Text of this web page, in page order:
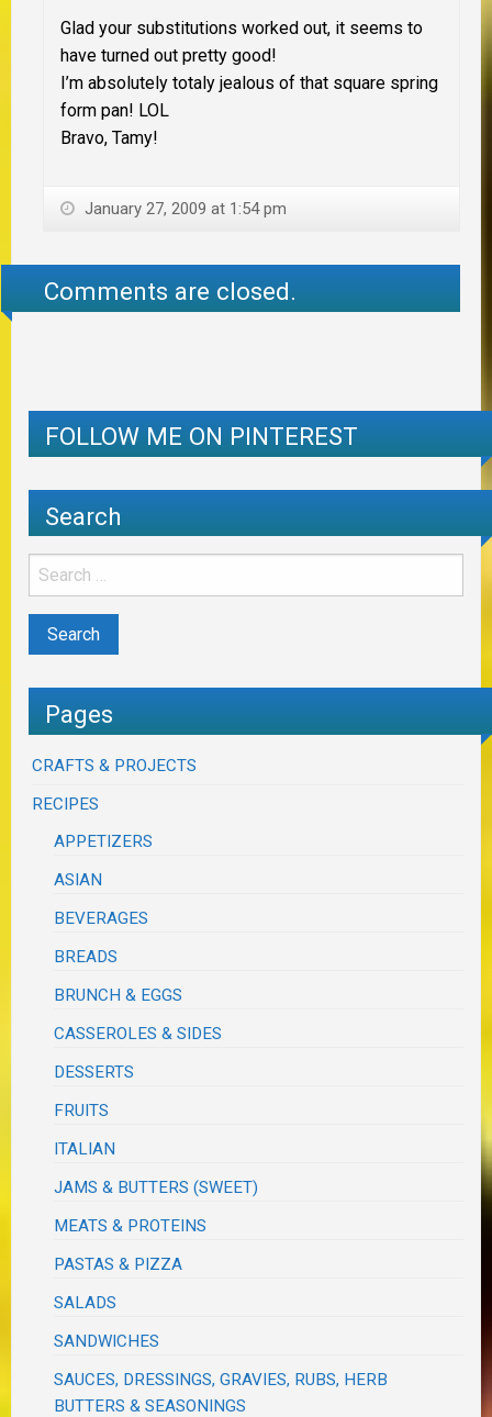
Glad your substitutions worked out, it seems to
have turned out pretty good!
I’m absolutely totaly jealous of that square spring
form pan! LOL
Bravo, Tamy!
January 27, 2009 at 1:54 pm
Comments are closed.
FOLLOW ME ON PINTEREST
Search
Pages
CRAFTS & PROJECTS
RECIPES
APPETIZERS
ASIAN
BEVERAGES
BREADS
BRUNCH & EGGS
CASSEROLES & SIDES
DESSERTS
FRUITS
ITALIAN
JAMS & BUTTERS (SWEET)
MEATS & PROTEINS
PASTAS & PIZZA
SALADS
SANDWICHES
SAUCES, DRESSINGS, GRAVIES, RUBS, HERB
BUTTERS & SEASONINGS